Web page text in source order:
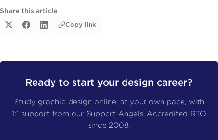
Share this article
Copy link
Ready to start your design career?
Study graphic design online, at your own pace, with
1:1 support from our Support Angels. Accredited RTO
since 2008.